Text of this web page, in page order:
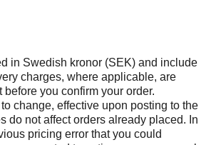
in Swedish kronor (SEK) and include
charges, where applicable, are
you confirm your order.
change, effective upon posting to the
do not affect orders already placed. In
pricing error that you could